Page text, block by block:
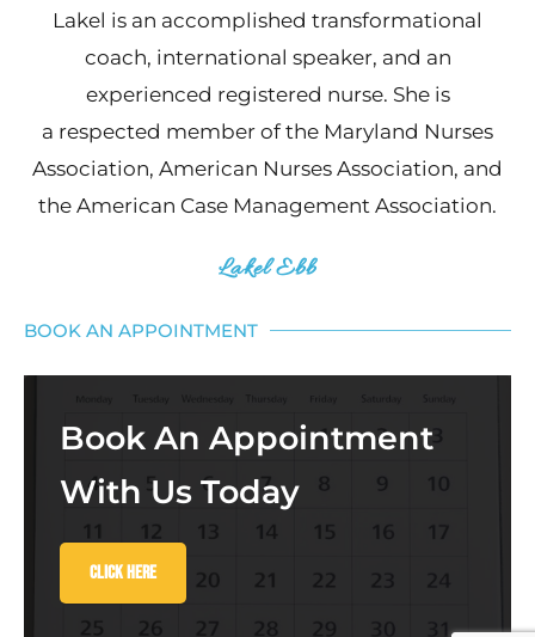
Lakel is an accomplished transformational
coach, international speaker, and an
experienced registered nurse. She is
a respected member of the Maryland Nurses
Association, American Nurses Association, and
the American Case Management Association.
Lakel Ebb
BOOK AN APPOINTMENT
Book An Appointment
With Us Today
Click Here